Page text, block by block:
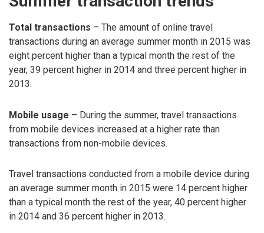
Total transactions – The amount of online travel
transactions during an average summer month in 2015 was
eight percent higher than a typical month the rest of the
year, 39 percent higher in 2014 and three percent higher in
2013.
Mobile usage – During the summer, travel transactions
from mobile devices increased at a higher rate than
transactions from non-mobile devices.
Travel transactions conducted from a mobile device during
an average summer month in 2015 were 14 percent higher
than a typical month the rest of the year, 40 percent higher
in 2014 and 36 percent higher in 2013.